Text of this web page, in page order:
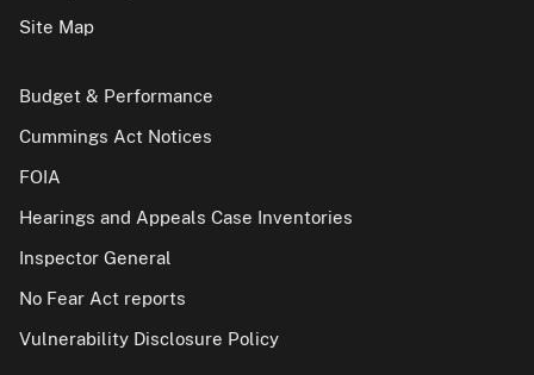
Site Map
Budget & Performance
Cummings Act Notices
FOIA
Hearings and Appeals Case Inventories
Inspector General
No Fear Act reports
Vulnerability Disclosure Policy